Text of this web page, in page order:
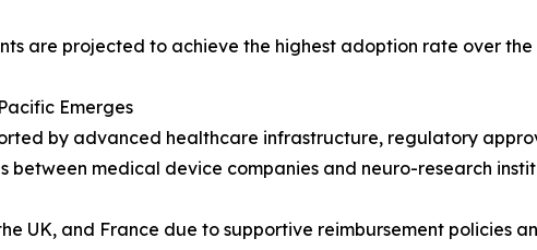
are projected to achieve the highest adoption rate over
Emerges
by advanced healthcare infrastructure, regulatory
between medical device companies and neuro-research
UK, and France due to supportive reimbursement policies